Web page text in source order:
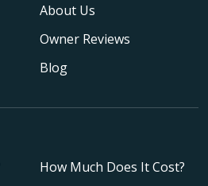
About Us
Owner Reviews
Blog
How Much Does It Cost?